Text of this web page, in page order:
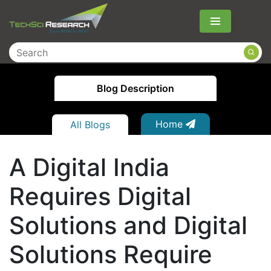
Menu
Blog Description
All Blogs Home
A Digital India
Requires Digital
Solutions and Digital
Solutions Require